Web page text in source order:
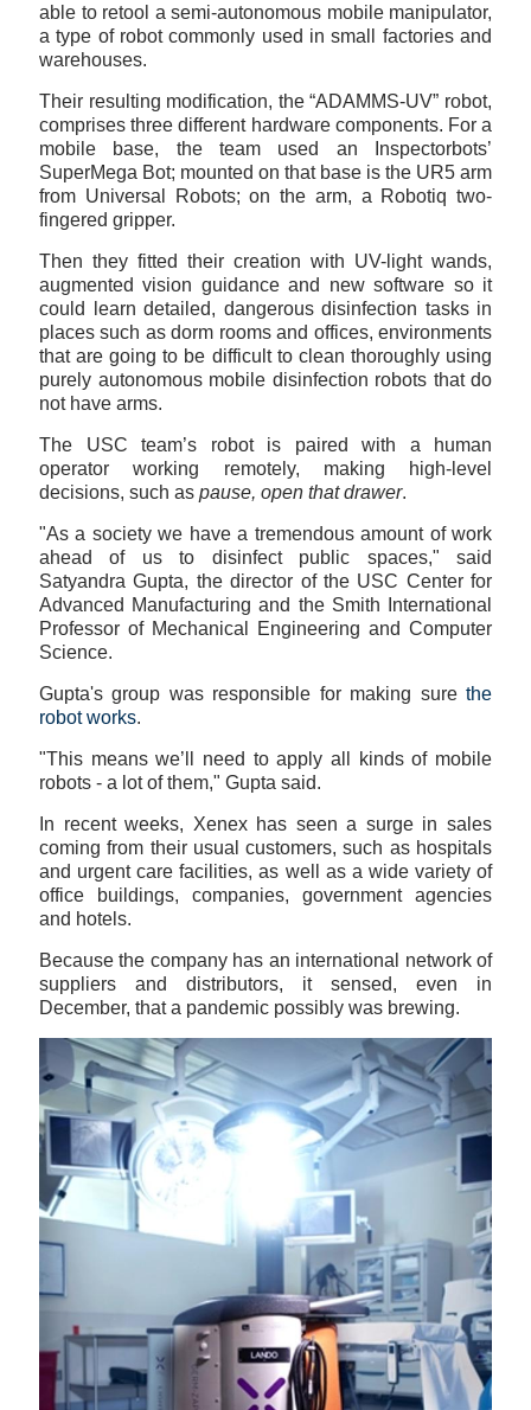
able to retool a semi-autonomous mobile manipulator,
a type of robot commonly used in small factories and
warehouses.
Their resulting modification, the “ADAMMS-UV” robot,
comprises three different hardware components. For a
mobile base, the team used an Inspectorbots’
SuperMega Bot; mounted on that base is the UR5 arm
from Universal Robots; on the arm, a Robotiq two-
fingered gripper.
Then they fitted their creation with UV-light wands,
augmented vision guidance and new software so it
could learn detailed, dangerous disinfection tasks in
places such as dorm rooms and offices, environments
that are going to be difficult to clean thoroughly using
purely autonomous mobile disinfection robots that do
not have arms.
The USC team’s robot is paired with a human
operator working remotely, making high-level
decisions, such as pause, open that drawer.
"As a society we have a tremendous amount of work
ahead of us to disinfect public spaces," said
Satyandra Gupta, the director of the USC Center for
Advanced Manufacturing and the Smith International
Professor of Mechanical Engineering and Computer
Science.
Gupta's group was responsible for making sure the
robot works.
"This means we’ll need to apply all kinds of mobile
robots - a lot of them," Gupta said.
In recent weeks, Xenex has seen a surge in sales
coming from their usual customers, such as hospitals
and urgent care facilities, as well as a wide variety of
office buildings, companies, government agencies
and hotels.
Because the company has an international network of
suppliers and distributors, it sensed, even in
December, that a pandemic possibly was brewing.